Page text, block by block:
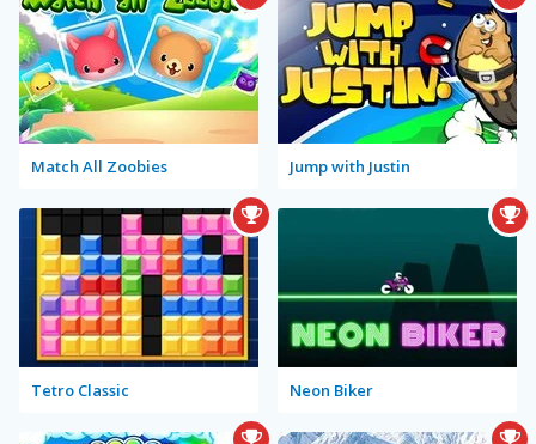
Match All Zoobies Jump with Justin
Tetro Classic Neon Biker